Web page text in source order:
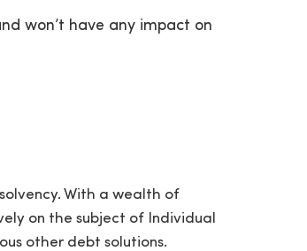
won’t have any impact on
With a wealth of
on the subject of Individual
other debt solutions.